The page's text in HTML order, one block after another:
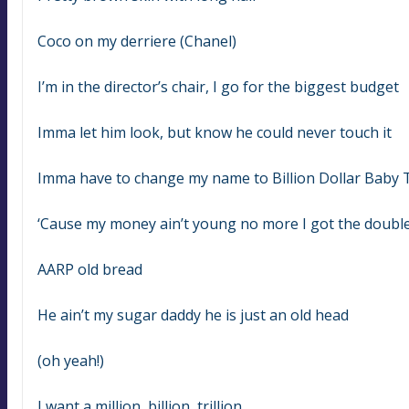
Coco on my derriere (Chanel)
I’m in the director’s chair, I go for the biggest budget
Imma let him look, but know he could never touch it
Imma have to change my name to Billion Dollar Baby
‘Cause my money ain’t young no more I got the
AARP old bread
He ain’t my sugar daddy he is just an old head
(oh yeah!)